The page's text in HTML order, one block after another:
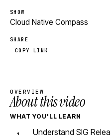
SHOW
Cloud Native Compass
SHARE
COPY LINK
OVERVIEW
About this video
WHAT YOU'LL LEARN
Understand SIG